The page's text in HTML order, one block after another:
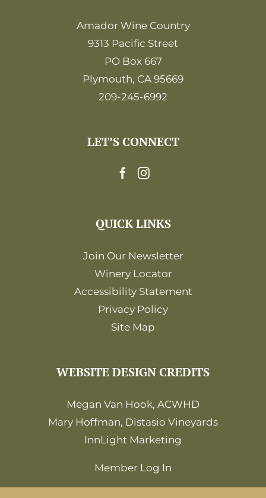
Amador Wine Country
9313 Pacific Street
PO Box 667
Plymouth, CA 95669
209-245-6992
LET’S CONNECT
QUICK LINKS
Join Our Newsletter
Winery Locator
Accessibility Statement
Privacy Policy
Site Map
WEBSITE DESIGN CREDITS
Megan Van Hook, ACWHD
Mary Hoffman, Distasio Vineyards
InnLight Marketing
Member Log In